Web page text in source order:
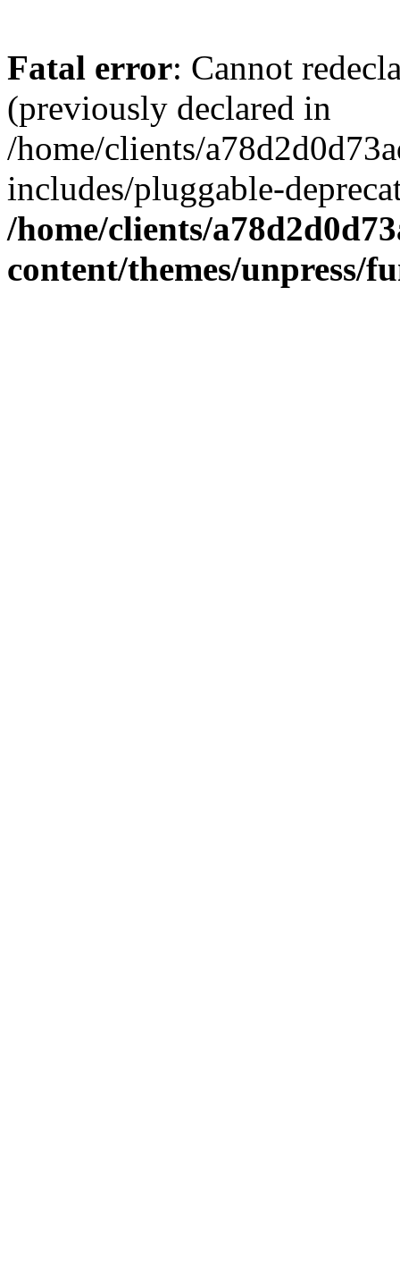
Fatal error: Cannot
(previously declared in
/home/clients/
includes/pluggable-
/home/clients/
content/themes/unpress/